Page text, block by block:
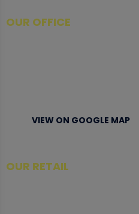
OUR OFFICE
VIEW ON GOOGLE MAP
OUR RETAIL